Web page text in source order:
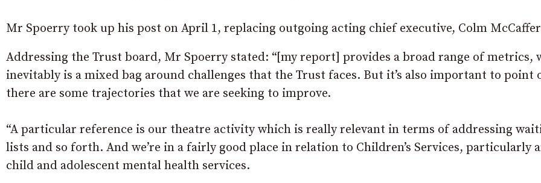
Mr Spoerry took up his post on April 1, replacing outgoing acting chief executive, Colm
Addressing the Trust board, Mr Spoerry stated: “[my report] provides a broad range of metrics,
inevitably is a mixed bag around challenges that the Trust faces. But it’s also important to point
there are some trajectories that we are seeking to improve.
“A particular reference is our theatre activity which is really relevant in terms of addressing
lists and so forth. And we’re in a fairly good place in relation to Children’s Services, particularly
child and adolescent mental health services.